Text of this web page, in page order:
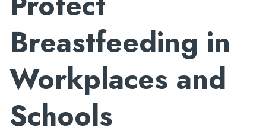
Breastfeeding in
Workplaces and
Schools